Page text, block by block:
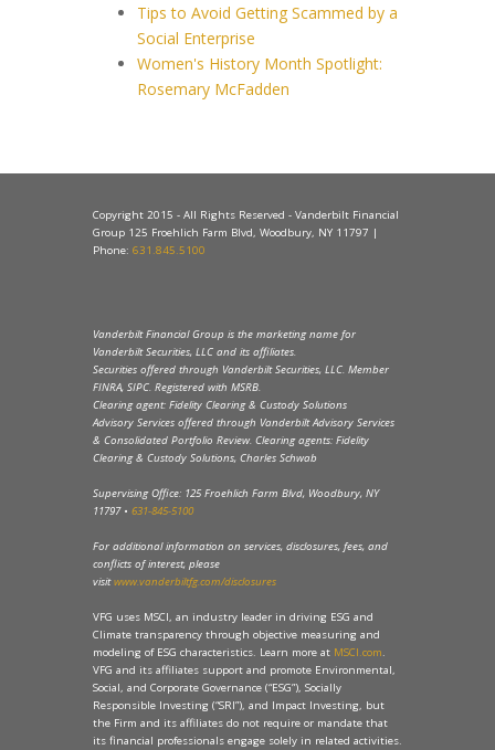
Tips to Avoid Getting Scammed by a
Social Enterprise
Women's History Month Spotlight:
Rosemary McFadden
Copyright 2015 - All Rights Reserved - Vanderbilt Financial
Group 125 Froehlich Farm Blvd, Woodbury, NY 11797 |
Phone: 631.845.5100
Vanderbilt Financial Group is the marketing name for
Vanderbilt Securities, LLC and its affiliates.
Securities offered through Vanderbilt Securities, LLC. Member
FINRA, SIPC. Registered with MSRB.
Clearing agent: Fidelity Clearing & Custody Solutions
Advisory Services offered through Vanderbilt Advisory Services
& Consolidated Portfolio Review. Clearing agents: Fidelity
Clearing & Custody Solutions, Charles Schwab
Supervising Office: 125 Froehlich Farm Blvd, Woodbury, NY
11797 • 631-845-5100
For additional information on services, disclosures, fees, and
conflicts of interest, please
visitwww.vanderbiltfg.com/disclosures
VFG uses MSCI, an industry leader in driving ESG and
Climate transparency through objective measuring and
modeling of ESG characteristics. Learn more at MSCI.com.
VFG and its affiliates support and promote Environmental,
Social, and Corporate Governance (“ESG”), Socially
Responsible Investing (“SRI”), and Impact Investing, but
the Firm and its affiliates do not require or mandate that
its financial professionals engage solely in related activities.